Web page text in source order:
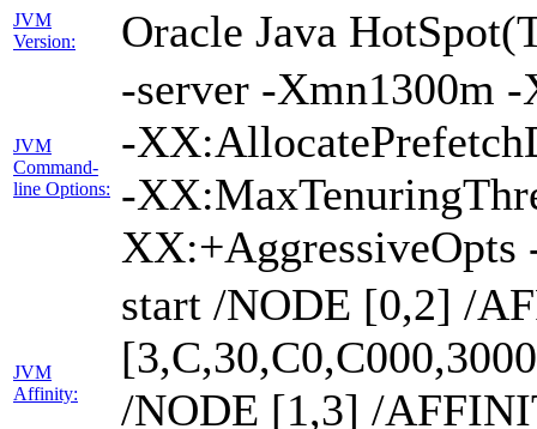
JVM
Version:
Oracle Java
JVM
Command-
line Options:
-server -Xmn1300m
-
-
XX:+AggressiveOpts
JVM
Affinity:
start /NODE [0,2] /
/NODE [1,3] /